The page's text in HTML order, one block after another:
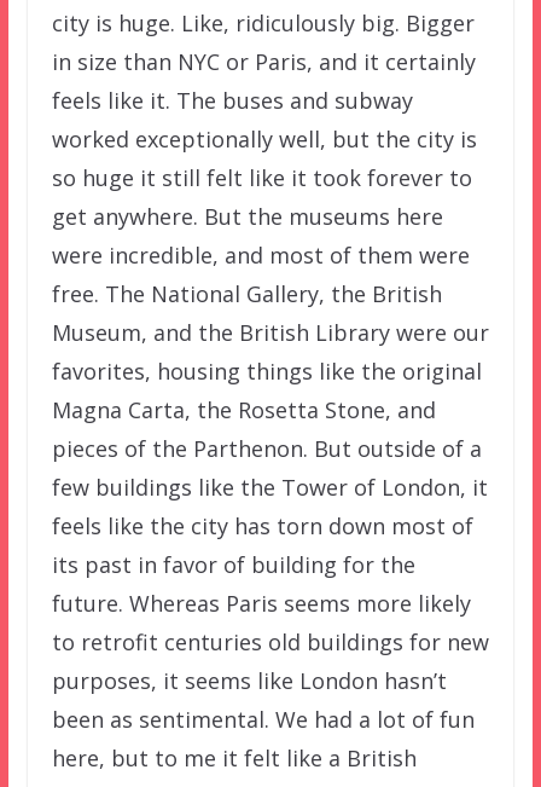
city is huge. Like, ridiculously big. Bigger
in size than NYC or Paris, and it certainly
feels like it. The buses and subway
worked exceptionally well, but the city is
so huge it still felt like it took forever to
get anywhere. But the museums here
were incredible, and most of them were
free. The National Gallery, the British
Museum, and the British Library were our
favorites, housing things like the original
Magna Carta, the Rosetta Stone, and
pieces of the Parthenon. But outside of a
few buildings like the Tower of London, it
feels like the city has torn down most of
its past in favor of building for the
future. Whereas Paris seems more likely
to retrofit centuries old buildings for new
purposes, it seems like London hasn’t
been as sentimental. We had a lot of fun
here, but to me it felt like a British